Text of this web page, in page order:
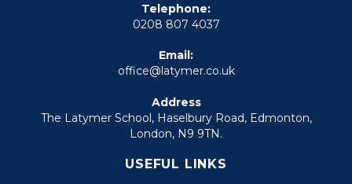
Telephone:
0208 807 4037
Email:
office@latymer.co.uk
Address
The Latymer School, Haselbury Road, Edmonton,
London, N9 9TN.
USEFUL LINKS